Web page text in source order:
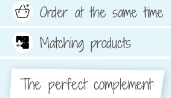
Order at the same time
Matching products
The perfect complement: